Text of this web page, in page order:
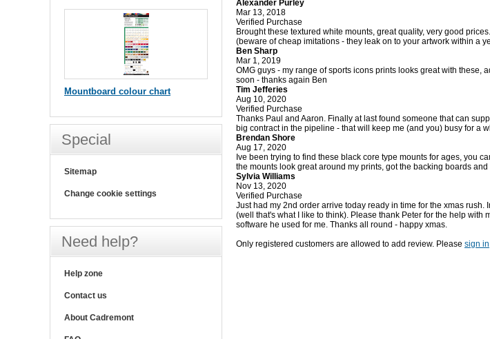
Alexander Purley
Mar 13, 2018
Verified Purchase
Brought these textured white mounts, great quality, very good
(beware of cheap imitations - they leak on to your artwork within a
Ben Sharp
Mar 1, 2019
OMG guys - my range of sports icons prints looks great with these,
soon - thanks again Ben
Tim Jefferies
Aug 10, 2020
Verified Purchase
Thanks Paul and Aaron. Finally at last found someone that can
big contract in the pipeline - that will keep me (and you) busy for a
Brendan Shore
Aug 17, 2020
Ive been trying to find these black core type mounts for ages, you
the mounts look great around my prints, got the backing boards
Sylvia Williams
Nov 13, 2020
Verified Purchase
Just had my 2nd order arrive today ready in time for the xmas
(well that's what I like to think). Please thank Peter for the help
software he used for me. Thanks all round - happy xmas.
Only registered customers are allowed to add review. Please sign in
Mountboard colour chart
Special
Sitemap
Change cookie settings
Need help?
Help zone
Contact us
About Cadremont